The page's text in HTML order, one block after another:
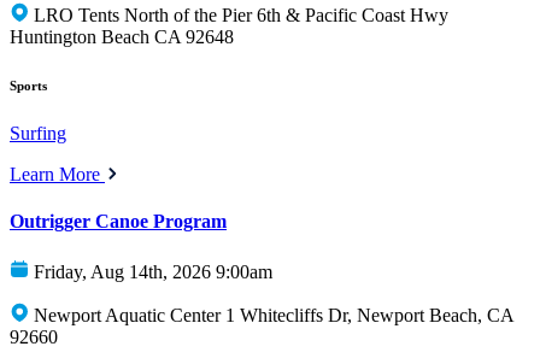
LRO Tents North of the Pier 6th & Pacific Coast Hwy
Huntington Beach CA 92648
Sports
Surfing
Learn More
Outrigger Canoe Program
Friday, Aug 14th, 2026 9:00am
Newport Aquatic Center 1 Whitecliffs Dr, Newport Beach, CA
92660